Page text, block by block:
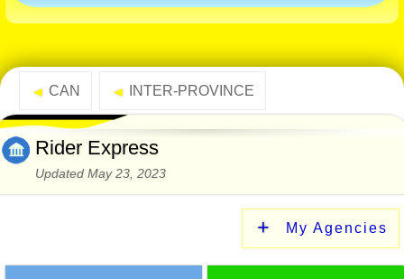
◄ CAN ◄ INTER-PROVINCE
Rider Express
Updated May 23, 2023
My Agencies